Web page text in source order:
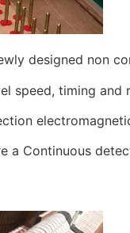
designed non
speed, timing
a Continuous